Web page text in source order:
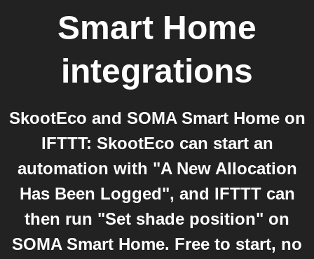
Smart Home
integrations
SkootEco and SOMA Smart Home on
IFTTT: SkootEco can start an
automation with "A New Allocation
Has Been Logged", and IFTTT can
then run "Set shade position" on
SOMA Smart Home. Free to start, no